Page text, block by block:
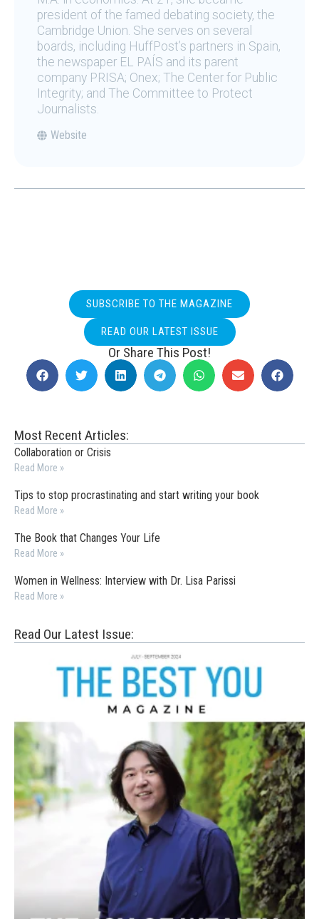
president of the famed debating society, the
Cambridge Union. She serves on several
boards, including HuffPost’s partners in Spain,
the newspaper EL PAÍS and its parent
company PRISA; Onex; The Center for Public
Integrity; and The Committee to Protect
Journalists.
Website
SUBSCRIBE TO THE MAGAZINE
READ OUR LATEST ISSUE
Or Share This Post!
Most Recent Articles:
Collaboration or Crisis
Read More »
Tips to stop procrastinating and start writing your book
Read More »
The Book that Changes Your Life
Read More »
Women in Wellness: Interview with Dr. Lisa Parissi
Read More »
Read Our Latest Issue: